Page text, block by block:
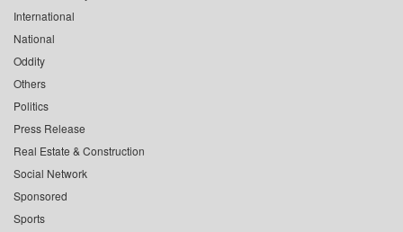
International
National
Oddity
Others
Politics
Press Release
Real Estate & Construction
Social Network
Sponsored
Sports